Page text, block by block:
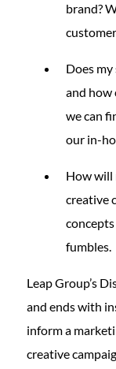
brand?
Does
and how
we can
our in-
How will
creative
fumbles.
Leap Group’s
and ends with
inform a
creative